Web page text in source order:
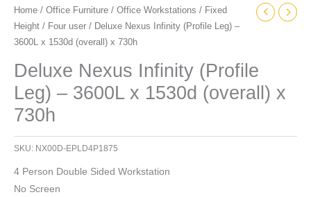
Home / Office Furniture / Office Workstations / Fixed
Height / Four user / Deluxe Nexus Infinity (Profile Leg) –
3600L x 1530d (overall) x 730h
Deluxe Nexus Infinity (Profile
Leg) – 3600L x 1530d (overall) x
730h
SKU: NX00D-EPLD4P1875
4 Person Double Sided Workstation
No Screen